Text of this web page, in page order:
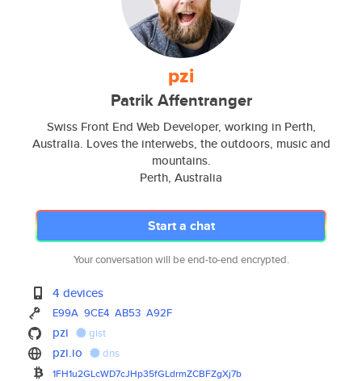
pzi
Patrik Affentranger
Swiss Front End Web Developer, working in Perth,
Australia. Loves the interwebs, the outdoors, music and
mountains.
Perth, Australia
Start a chat
Your conversation will be end-to-end encrypted.
4 devices
E99A 9CE4 AB53 A92F
pzi gist
pzi.io dns
1FH1u2GLcWD7cJHp35fGLdrmZCBFZgXj7b